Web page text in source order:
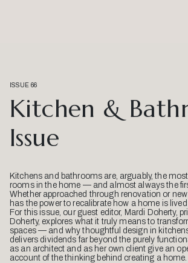
ISSUE 66
Kitchen &
Issue
Kitchens and bathrooms are, arguably, the
rooms in the home — and almost always the
Whether approached through renovation or
has the power to recalibrate how a home is
For this issue, our guest editor, Mardi Doherty,
Doherty, explores what it truly means to
spaces — and why thoughtful design in
delivers dividends far beyond the purely
as an architect and as her own client give an
account of the thinking behind creating a home.